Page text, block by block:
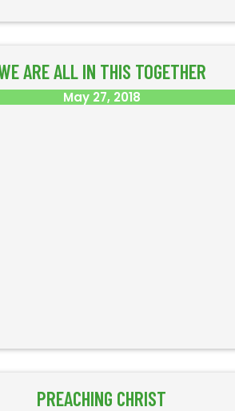
ARE ALL IN THIS TOGETHER
May 27, 2018
PREACHING CHRIST